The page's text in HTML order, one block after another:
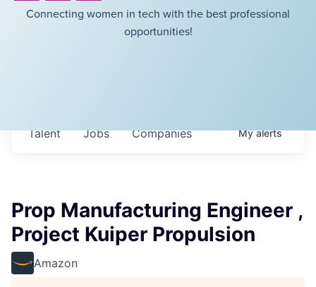
Connecting women in tech with the best professional
opportunities!
Jobs Companies
Talent Myalerts
Prop Manufacturing Engineer ,
Project Kuiper Propulsion
Amazon